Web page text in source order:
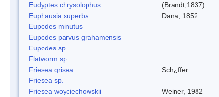
Eudyptes chrysolophus
(Brandt,1837)
Euphausia superba
Dana, 1852
Eupodes minutus
Eupodes parvus grahamensis
Eupodes sp.
Flatworm sp.
Friesea grisea
Sch¿ffer
Friesea sp.
Friesea woyciechowskii
Weiner, 1982